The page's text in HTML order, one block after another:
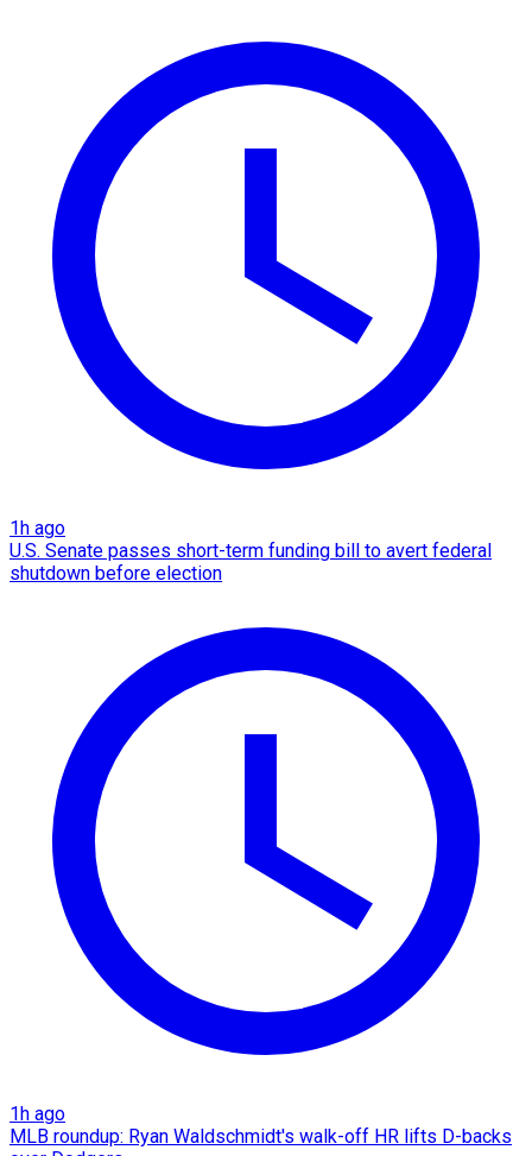
1h ago
U.S. Senate passes short-term funding bill to avert federal
shutdown before election
1h ago
MLB roundup: Ryan Waldschmidt's walk-off HR lifts D-backs